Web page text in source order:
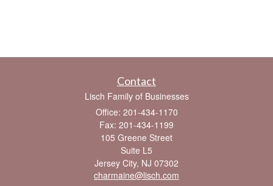
Contact
Lisch Family of Businesses
Office: 201-434-1170
Fax: 201-434-1199
105 Greene Street
Suite L5
Jersey City, NJ 07302
charmaine@lisch.com